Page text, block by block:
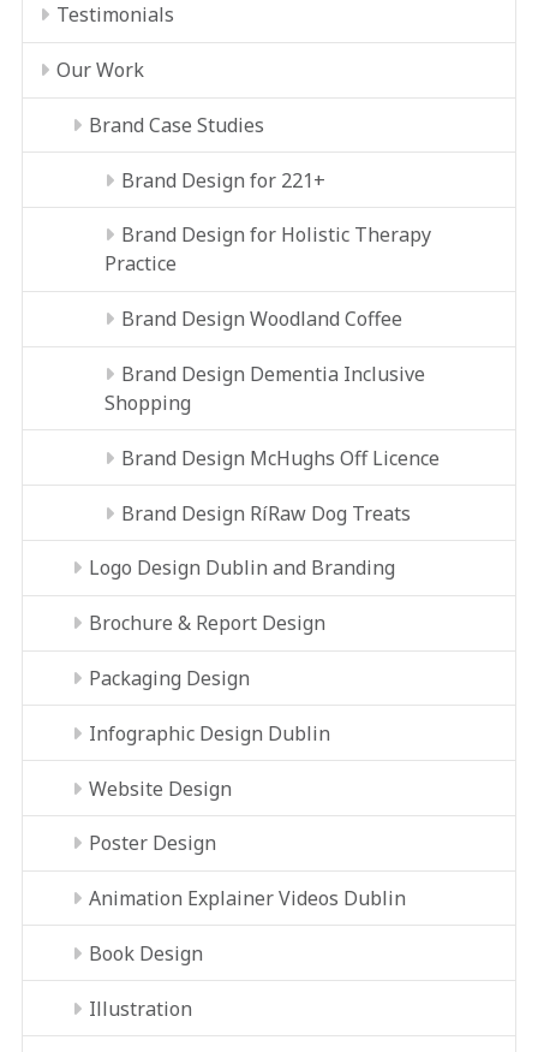
Testimonials
Our Work
Brand Case Studies
Brand Design for 221+
Brand Design for Holistic Therapy
Practice
Brand Design Woodland Coffee
Brand Design Dementia Inclusive
Shopping
Brand Design McHughs Off Licence
Brand Design RíRaw Dog Treats
Logo Design Dublin and Branding
Brochure & Report Design
Packaging Design
Infographic Design Dublin
Website Design
Poster Design
Animation Explainer Videos Dublin
Book Design
Illustration